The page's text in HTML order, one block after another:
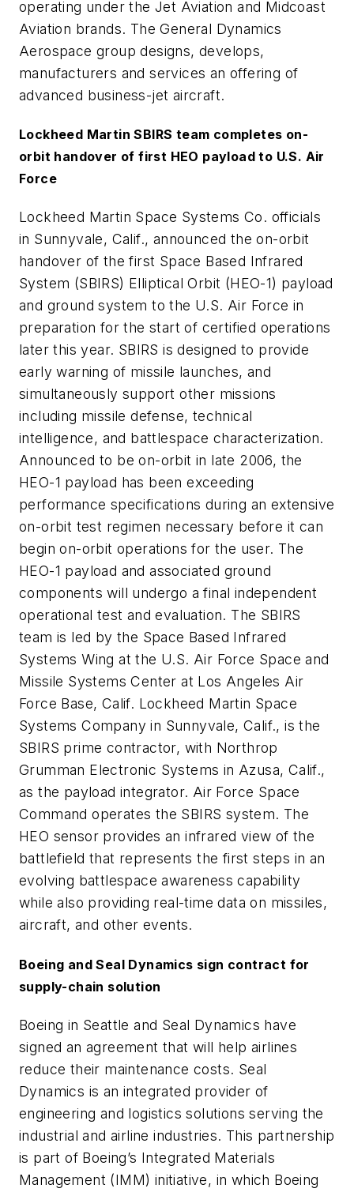
operating under the Jet Aviation and Midcoast
Aviation brands. The General Dynamics
Aerospace group designs, develops,
manufacturers and services an offering of
advanced business-jet aircraft.
Lockheed Martin SBIRS team completes on-
orbit handover of first HEO payload to U.S. Air
Force
Lockheed Martin Space Systems Co. officials
in Sunnyvale, Calif., announced the on-orbit
handover of the first Space Based Infrared
System (SBIRS) Elliptical Orbit (HEO-1) payload
and ground system to the U.S. Air Force in
preparation for the start of certified operations
later this year. SBIRS is designed to provide
early warning of missile launches, and
simultaneously support other missions
including missile defense, technical
intelligence, and battlespace characterization.
Announced to be on-orbit in late 2006, the
HEO-1 payload has been exceeding
performance specifications during an extensive
on-orbit test regimen necessary before it can
begin on-orbit operations for the user. The
HEO-1 payload and associated ground
components will undergo a final independent
operational test and evaluation. The SBIRS
team is led by the Space Based Infrared
Systems Wing at the U.S. Air Force Space and
Missile Systems Center at Los Angeles Air
Force Base, Calif. Lockheed Martin Space
Systems Company in Sunnyvale, Calif., is the
SBIRS prime contractor, with Northrop
Grumman Electronic Systems in Azusa, Calif.,
as the payload integrator. Air Force Space
Command operates the SBIRS system. The
HEO sensor provides an infrared view of the
battlefield that represents the first steps in an
evolving battlespace awareness capability
while also providing real-time data on missiles,
aircraft, and other events.
Boeing and Seal Dynamics sign contract for
supply-chain solution
Boeing in Seattle and Seal Dynamics have
signed an agreement that will help airlines
reduce their maintenance costs. Seal
Dynamics is an integrated provider of
engineering and logistics solutions serving the
industrial and airline industries. This partnership
is part of Boeing’s Integrated Materials
Management (IMM) initiative, in which Boeing